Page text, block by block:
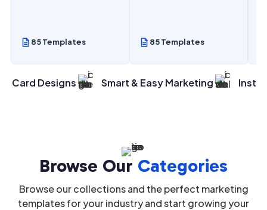
85 Templates
Card Designs Smart & Easy Marketing
Browse Our Categories
Browse our collections and the perfect marketing
templates for your industry and start growing your